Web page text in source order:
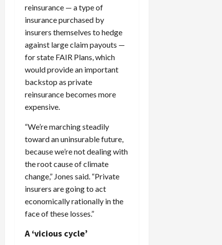
reinsurance — a type of
insurance purchased by
insurers themselves to hedge
against large claim payouts —
for state FAIR Plans, which
would provide an important
backstop as private
reinsurance becomes more
expensive.
“We’re marching steadily
toward an uninsurable future,
because we’re not dealing with
the root cause of climate
change,” Jones said. “Private
insurers are going to act
economically rationally in the
face of these losses.”
A ‘vicious cycle’